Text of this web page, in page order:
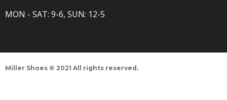
MON - SAT: 9-6, SUN: 12-5
Miller Shoes © 2021 All rights reserved.